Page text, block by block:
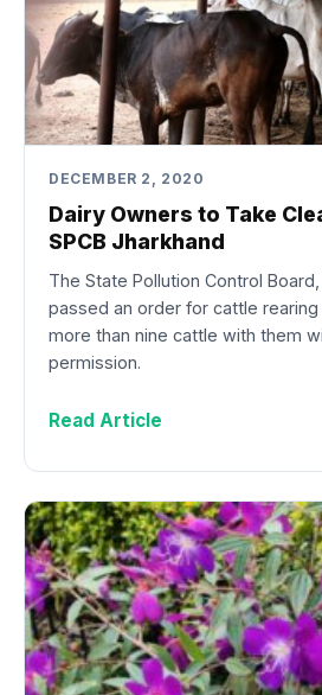
DECEMBER 2, 2020
Dairy Owners to Take
SPCB Jharkhand
The State Pollution Control
passed an order for cattle
more than nine cattle with them
permission.
Read Article